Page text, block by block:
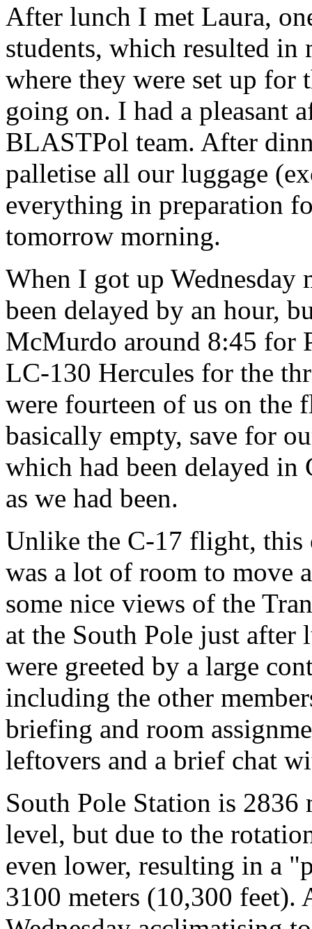
After lunch I met Laura,
students, which resulted in
where they were set up
going on. I had a pleasant
BLASTPol team. After
palletise all our luggage
everything in preparation
tomorrow morning.
When I got up
been delayed by an hour,
McMurdo around 8:45 for
LC-130 Hercules for the
were fourteen of us on the
basically empty, save for
which had been delayed in
as we had been.
Unlike the C-17 flight, this
was a lot of room to move
some nice views of the
at the South Pole just after
were greeted by a large
including the other
briefing and room
leftovers and a brief chat
South Pole Station is 2836
level, but due to the
even lower, resulting in a
3100 meters (10,300